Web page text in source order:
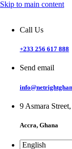
Skip to main content
Call Us
+233 256 617 888
Send email
9 Asmara
Accra, Ghana